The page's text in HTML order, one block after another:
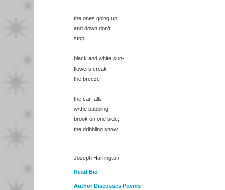
the ones going up
and down don’t
stop.
black and white sun-
flowers creak
the breeze
the car falls
w/the babbling
brook on one side,
the dribbling snow
Joseph Harrington
Read Bio
Author Discusses Poems